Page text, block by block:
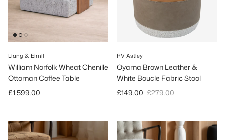
Liang & Eimil
William Norfolk Wheat Chenille
Ottoman Coffee Table
Regular price
£1,599.00
RV Astley
Oyama Brown Leather &
White Boucle Fabric Stool
Sale price
£149.00 Regular price
£279.00